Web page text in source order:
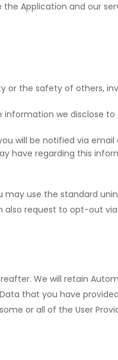
Application and our
or the safety of others,
we disclose
will be notified via
have regarding this
use the standard
also request to opt-out
We will retain
that you have
or all of the User